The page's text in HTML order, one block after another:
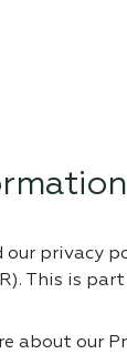
our privacy
This is
about our